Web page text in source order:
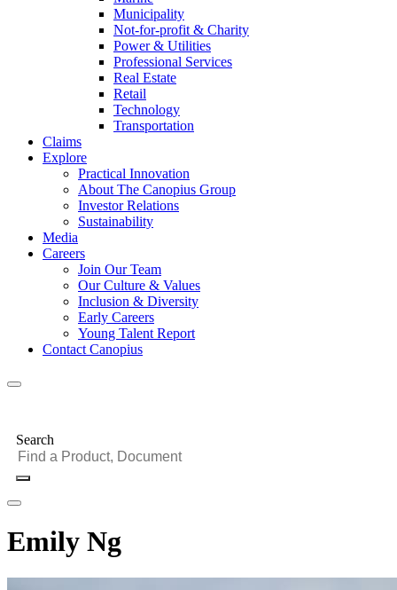
Municipality
Not-for-profit & Charity
Power & Utilities
Professional Services
Real Estate
Retail
Technology
Transportation
Claims
Explore
Practical Innovation
About The Canopius Group
Investor Relations
Sustainability
Media
Careers
Join Our Team
Our Culture & Values
Inclusion & Diversity
Early Careers
Young Talent Report
Contact Canopius
Search
Emily Ng